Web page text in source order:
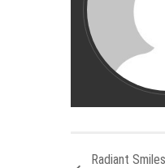
Radiant